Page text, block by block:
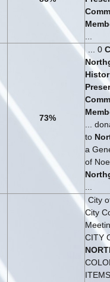
...
73%
... 0
...
to
a
of
...
City
City
CITY